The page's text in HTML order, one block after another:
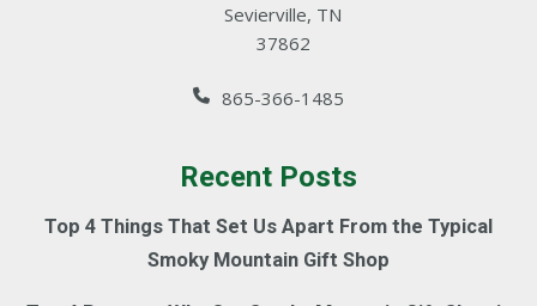
Sevierville, TN
37862
865-366-1485
Recent Posts
Top 4 Things That Set Us Apart From the Typical
Smoky Mountain Gift Shop